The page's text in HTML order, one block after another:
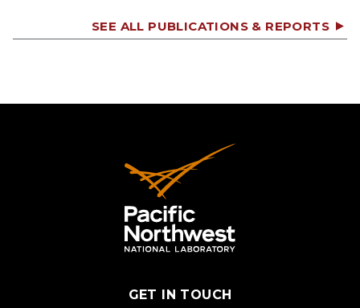
SEE ALL PUBLICATIONS & REPORTS
GET IN TOUCH